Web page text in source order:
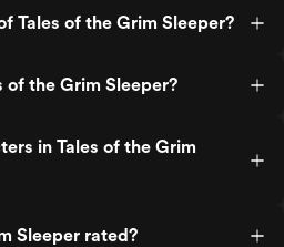
Tales of the Grim Sleeper?
of the Grim Sleeper?
in Tales of the Grim
Sleeper rated?